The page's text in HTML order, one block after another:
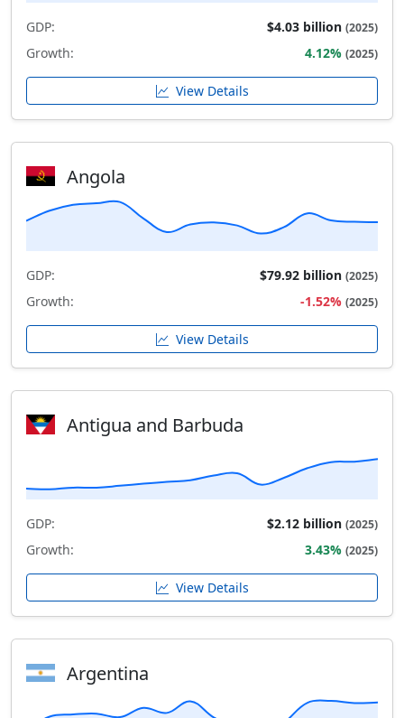
GDP: $4.03 billion (2025)
Growth: 4.12% (2025)
View Details
Angola
GDP: $79.92 billion (2025)
Growth: -1.52% (2025)
View Details
Antigua and Barbuda
GDP: $2.12 billion (2025)
Growth: 3.43% (2025)
View Details
Argentina